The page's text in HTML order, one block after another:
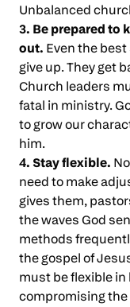
Unbalanced
3. Be prepared to
out. Even the
give up. They get
Church leaders
fatal in ministry.
to grow our
him.
4. Stay flexible.
need to make
gives them,
the waves God
methods
the gospel of
must be flexible
compromising the